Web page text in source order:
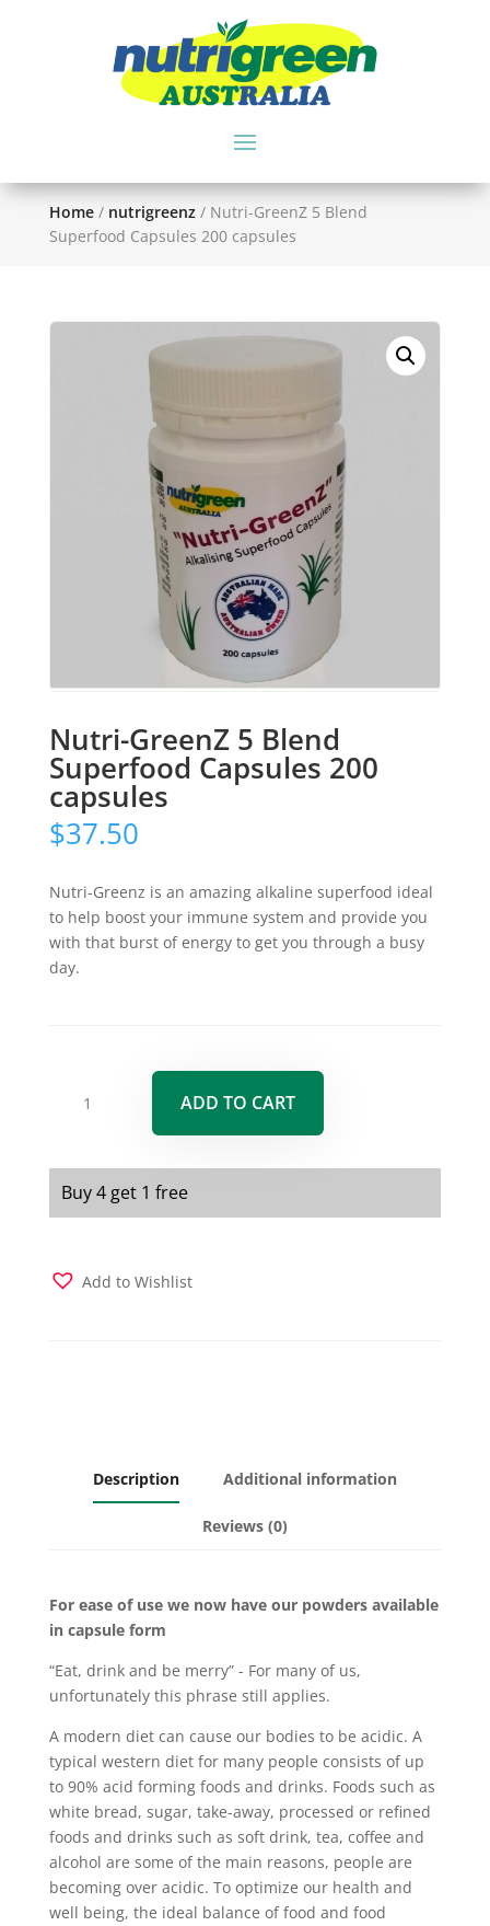
Home/ nutrigreenz/ Nutri-GreenZ 5 Blend
Superfood Capsules 200 capsules
Nutri-GreenZ 5 Blend
Superfood Capsules 200
capsules
$37.50
Nutri-Greenz is an amazing alkaline superfood ideal
to help boost your immune system and provide you
with that burst of energy to get you through a busy
day.
GreenZ
Superfood
Capsules
quantity
ADD TO CART
Buy 4 get 1 free
Add to Wishlist
Description Additional information
Reviews (0)
For ease of use we now have our powders available
in capsule form
“Eat, drink and be merry” - For many of us,
unfortunately this phrase still applies.
A modern diet can cause our bodies to be acidic. A
typical western diet for many people consists of up
to 90% acid forming foods and drinks. Foods such as
white bread, sugar, take-away, processed or refined
foods and drinks such as soft drink, tea, coffee and
alcohol are some of the main reasons, people are
becoming over acidic. To optimize our health and
well being, the ideal balance of food and food